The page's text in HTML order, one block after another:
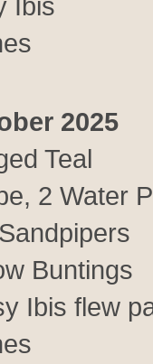
2025
Teal
2 Water
Buntings
Ibis flew